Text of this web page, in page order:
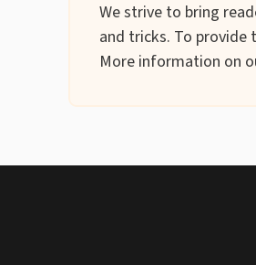
We strive to bring
and tricks. To provide
More information on